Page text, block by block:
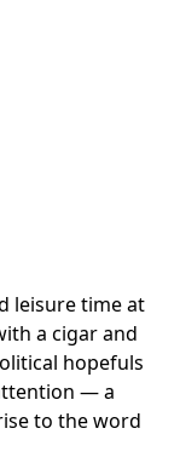
leisure time at
a cigar and
hopefuls
— a
to the word